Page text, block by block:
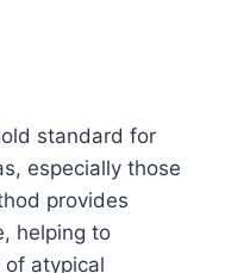
standard for
especially those
provides
helping to
atypical